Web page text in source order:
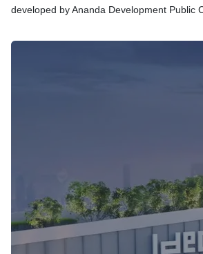
developed by Ananda Development Public